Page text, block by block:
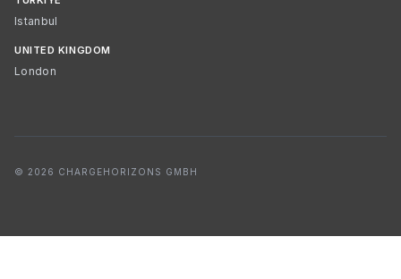
Istanbul
UNITED KINGDOM
London
© 2026 CHARGEHORIZONS GMBH